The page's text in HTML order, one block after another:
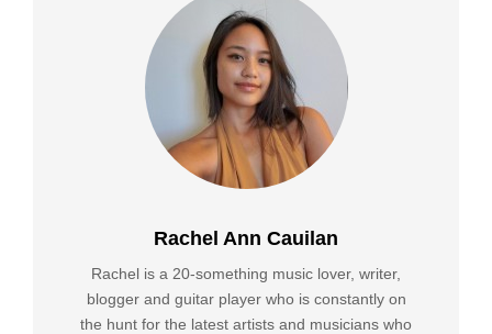
Rachel Ann Cauilan
Rachel is a 20-something music lover, writer,
blogger and guitar player who is constantly on
the hunt for the latest artists and musicians who